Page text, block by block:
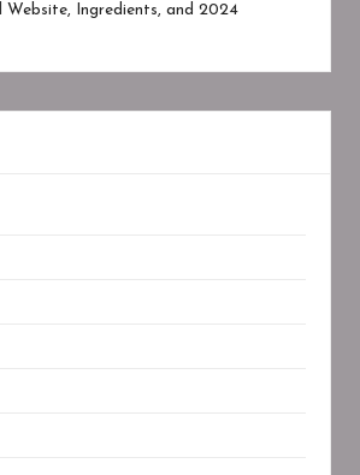
Website, Ingredients, and 2024